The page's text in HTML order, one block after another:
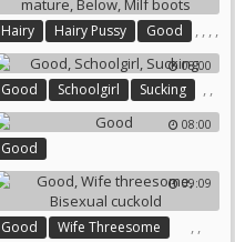
Hairy ,
Hairy Pussy ,
Good ,
Hairy Mature
,
Below ,
Milf Boots 08:00
Good ,
Schoolgirl ,
Sucking
08:00
Good
09:09
Good ,
Wife Threesome ,